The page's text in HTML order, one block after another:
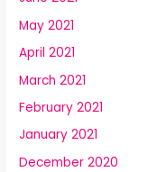
May 2021
April 2021
March 2021
February 2021
January 2021
December 2020